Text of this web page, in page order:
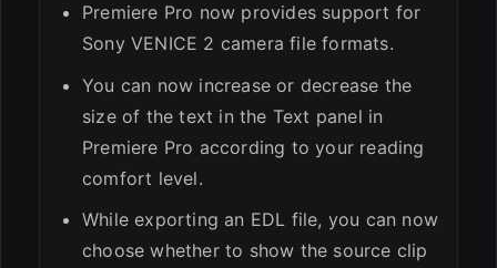
Premiere Pro now provides support for
Sony VENICE 2 camera file formats.
You can now increase or decrease the
size of the text in the Text panel in
Premiere Pro according to your reading
comfort level.
While exporting an EDL file, you can now
choose whether to show the source clip